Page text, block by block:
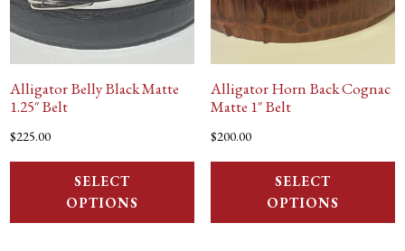
Alligator Belly Black Matte
1.25″ Belt
$225.00
SELECT
OPTIONS
Alligator Horn Back Cognac
Matte 1″ Belt
$200.00
SELECT
OPTIONS